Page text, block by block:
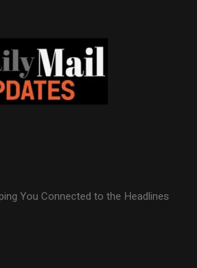
You Connected to the Headlines